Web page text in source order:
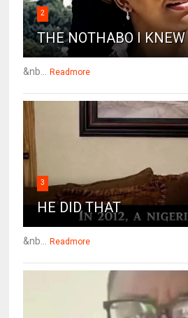
2
THE NOTHABO I KNEW
&nb... Readmore
3
HE DID THAT
&nb... Readmore